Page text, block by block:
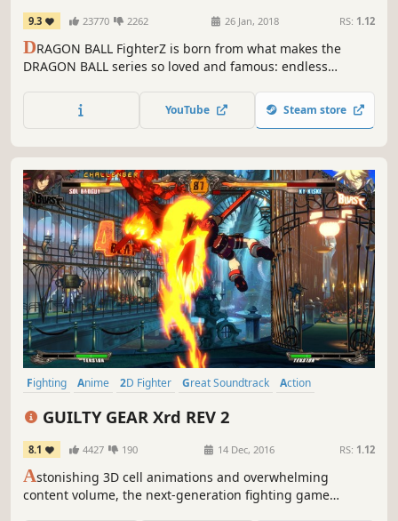
9.3 23770 2262 26 Jan, 2018 RS: 1.12
DRAGON BALL FighterZ is born from what makes the
DRAGON BALL series so loved and famous: endless
YouTube Steam store
Fighting Anime 2D Fighter Great Soundtrack
Action
GUILTY GEAR Xrd REV 2
8.1 4427 190 14 Dec, 2016 RS: 1.12
Astonishing 3D cell animations and overwhelming
content volume, the next-generation fighting game